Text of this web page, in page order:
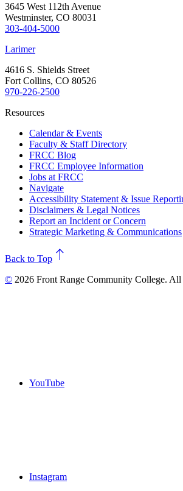
3645 West 112th Avenue
Westminster, CO 80031
303-404-5000
Larimer
4616 S. Shields Street
Fort Collins, CO 80526
970-226-2500
Resources
Calendar & Events
Faculty & Staff Directory
FRCC Blog
FRCC Employee Information
Jobs at FRCC
Navigate
Accessibility Statement & Issue
Disclaimers & Legal Notices
Report an Incident or Concern
Strategic Marketing & Communications
north
Back to Top
© 2026 Front Range Community College. All
YouTube
Instagram